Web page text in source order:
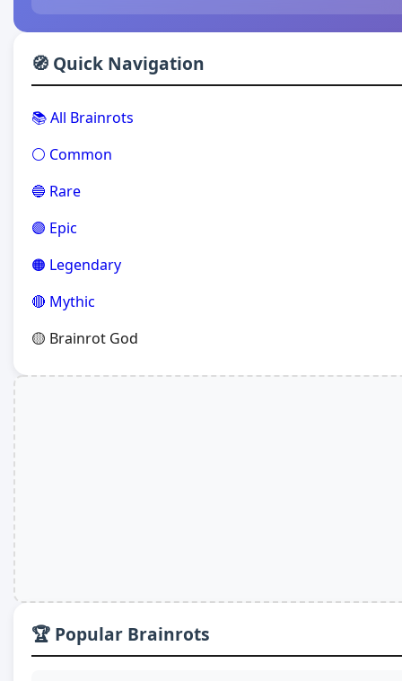
🧭 Quick Navigation
📚 All Brainrots
⚪ Common
🔵 Rare
🟣 Epic
🟠 Legendary
🔴 Mythic
🟡 Brainrot God
🏆 Popular Brainrots